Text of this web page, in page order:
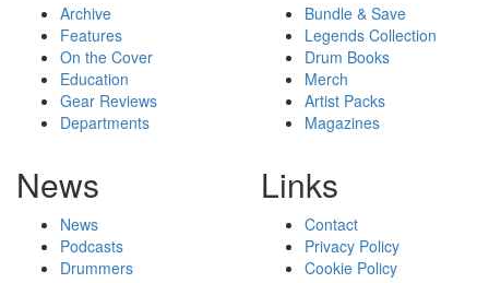
Archive
Features
On the Cover
Education
Gear Reviews
Departments
Bundle & Save
Legends Collection
Drum Books
Merch
Artist Packs
Magazines
News
News
Podcasts
Drummers
Links
Contact
Privacy Policy
Cookie Policy